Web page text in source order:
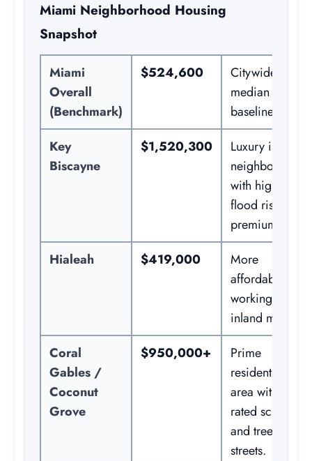
Miami Neighborhood Housing
Snapshot
Miami
Overall
(Benchmark)
$524,600
Citywide
median home
baseline.
Key
Biscayne
$1,520,300
Luxury island
neighborhood
with high
flood risk
premiums.
Hialeah
$419,000
More
affordable
working-class
inland market.
Coral
Gables /
Coconut
Grove
$950,000+
Prime
residential
area with top-
rated schools
and tree-lined
streets.